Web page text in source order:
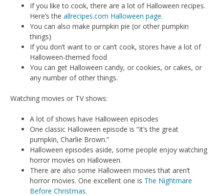
If you like to cook, there are a lot of Halloween recipes.
Here’s the allrecipes.com Halloween page.
You can also make pumpkin pie (or other pumpkin
things)
If you don’t want to or can’t cook, stores have a lot of
Halloween-themed food
You can get Halloween candy, or cookies, or cakes, or
any number of other things.
Watching movies or TV shows:
A lot of shows have Halloween episodes
One classic Halloween episode is “It’s the great
pumpkin, Charlie Brown.”
Halloween episodes aside, some people enjoy watching
horror movies on Halloween.
There are also some Halloween movies that aren’t
horror movies. One excellent one is The Nightmare
Before Christmas.